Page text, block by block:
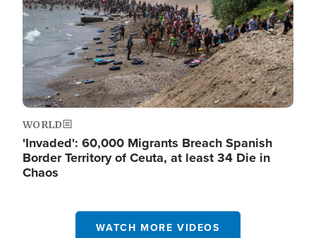
WORLD
'Invaded': 60,000 Migrants Breach Spanish
Border Territory of Ceuta, at least 34 Die in
Chaos
WATCH MORE VIDEOS